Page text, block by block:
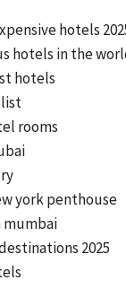
hotels
hotels in the
hotels
rooms
york penthouse
mumbai
2025